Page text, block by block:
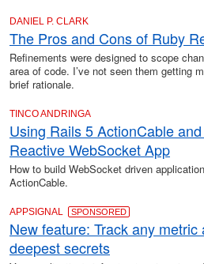
DANIEL P. CLARK
The Pros and Cons of Ruby
Refinements were designed to scope
area of code. I’ve not seen them getting
brief rationale.
TINCO ANDRINGA
Using Rails 5 ActionCable
Reactive WebSocket App
How to build WebSocket driven
ActionCable.
APPSIGNAL SPONSORED
New feature: Track any
deepest secrets